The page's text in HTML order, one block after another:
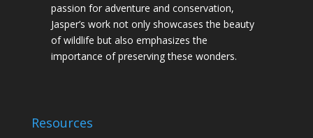
passion for adventure and conservation,
Jasper’s work not only showcases the beauty
of wildlife but also emphasizes the
importance of preserving these wonders.
Resources